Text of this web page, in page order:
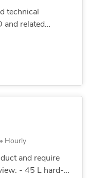
technical
and related
based on
Hourly
and require